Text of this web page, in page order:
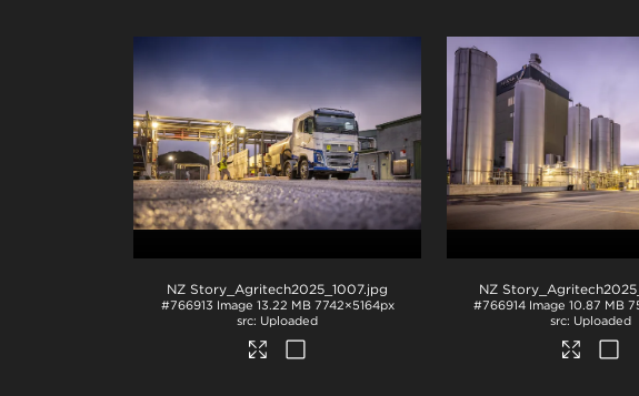
NZ Story_Agritech2025_1007.jpg
#766913 Image 13.22 MB 7742×5164px
Uploaded
NZ
#766914 Image 10.87 MB
Uploaded